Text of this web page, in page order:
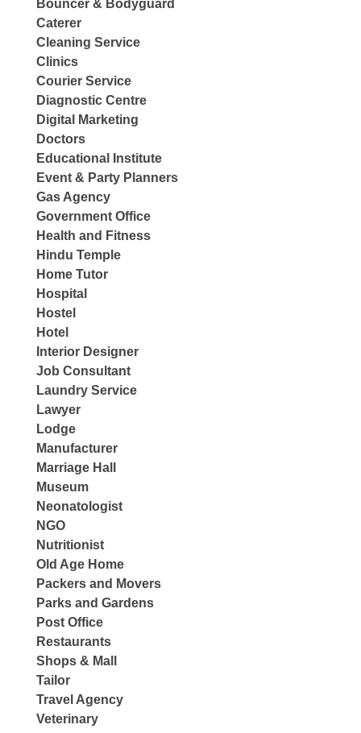
Bouncer & Bodyguard
Caterer
Cleaning Service
Clinics
Courier Service
Diagnostic Centre
Digital Marketing
Doctors
Educational Institute
Event & Party Planners
Gas Agency
Government Office
Health and Fitness
Hindu Temple
Home Tutor
Hospital
Hostel
Hotel
Interior Designer
Job Consultant
Laundry Service
Lawyer
Lodge
Manufacturer
Marriage Hall
Museum
Neonatologist
NGO
Nutritionist
Old Age Home
Packers and Movers
Parks and Gardens
Post Office
Restaurants
Shops & Mall
Tailor
Travel Agency
Veterinary